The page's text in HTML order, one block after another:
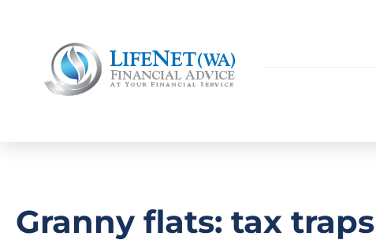
Granny flats: tax